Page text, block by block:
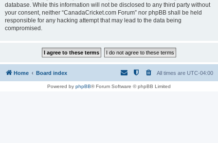
database. While this information will not be disclosed to any third party without
your consent, neither “CanadaCricket.com Forum” nor phpBB shall be held
responsible for any hacking attempt that may lead to the data being
compromised.
Home Board index All times are UTC-04:00
Powered by phpBB® Forum Software © phpBB Limited